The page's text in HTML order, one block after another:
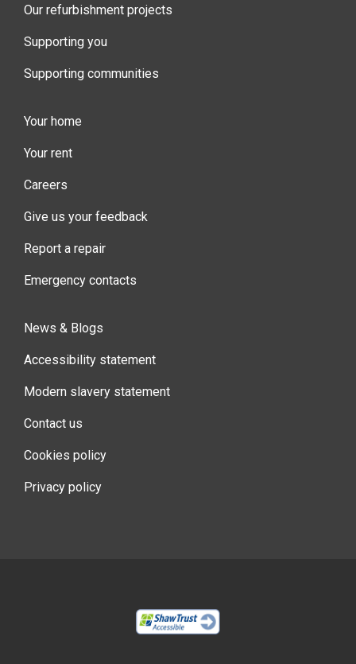
Our refurbishment projects
Supporting you
Supporting communities
Your home
Your rent
Careers
Give us your feedback
Report a repair
Emergency contacts
News & Blogs
Accessibility statement
Modern slavery statement
Contact us
Cookies policy
Privacy policy